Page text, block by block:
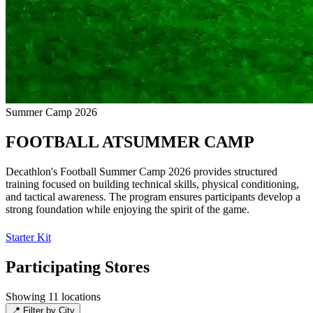
Summer Camp 2026
FOOTBALL ATSUMMER CAMP
Decathlon's Football Summer Camp 2026 provides structured
training focused on building technical skills, physical conditioning,
and tactical awareness. The program ensures participants develop a
strong foundation while enjoying the spirit of the game.
Starter Kit
Participating Stores
Showing 11 locations
📍 Filter by City